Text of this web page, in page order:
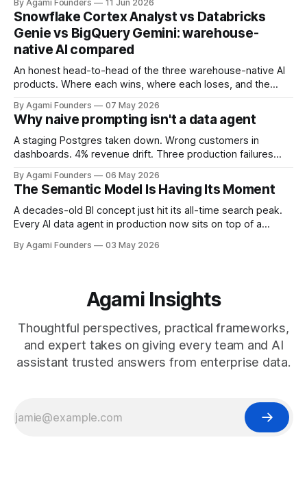
number.
By Agami Founders 11 Jun 2026
Snowflake Cortex Analyst vs Databricks
Genie vs BigQuery Gemini: warehouse-
native AI compared
An honest head-to-head of the three warehouse-native AI
products. Where each wins, where each loses, and the
By Agami Founders 07 May 2026
Why naive prompting isn't a data agent
A staging Postgres taken down. Wrong customers in
dashboards. 4% revenue drift. Three production failures
prompting.
By Agami Founders 06 May 2026
The Semantic Model Is Having Its Moment
A decades-old BI concept just hit its all-time search peak.
Every AI data agent in production now sits on top of a
stack. Here is the history, the current landscape, and the
By Agami Founders 03 May 2026
Agami Insights
Thoughtful perspectives, practical frameworks,
and expert takes on giving every team and AI
assistant trusted answers from enterprise data.